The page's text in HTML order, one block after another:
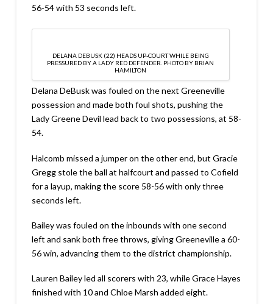
56-54 with 53 seconds left.
DELANA DEBUSK (22) HEADS UP-COURT WHILE BEING
PRESSURED BY A LADY RED DEFENDER. PHOTO BY BRIAN
HAMILTON
Delana DeBusk was fouled on the next Greeneville
possession and made both foul shots, pushing the
Lady Greene Devil lead back to two possessions, at 58-
54.
Halcomb missed a jumper on the other end, but Gracie
Gregg stole the ball at halfcourt and passed to Cofield
for a layup, making the score 58-56 with only three
seconds left.
Bailey was fouled on the inbounds with one second
left and sank both free throws, giving Greeneville a 60-
56 win, advancing them to the district championship.
Lauren Bailey led all scorers with 23, while Grace Hayes
finished with 10 and Chloe Marsh added eight.